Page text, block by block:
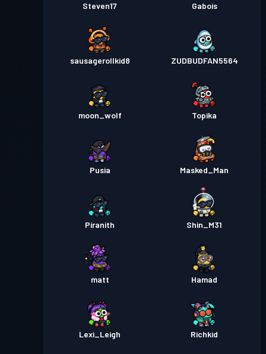
Steven17 Gabois
sausagerollkid8 ZUDBUDFAN5564
moon_wolf Topika
Pusia Masked_Man
Piranith Shin_M31
matt Hamad
Lexi_Leigh Richkid